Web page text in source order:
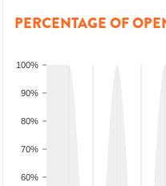
PERCENTAGE OF
60%
70%
80%
90%
100%